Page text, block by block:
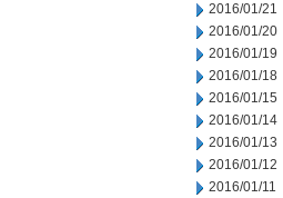
2016/01/21
2016/01/20
2016/01/19
2016/01/18
2016/01/15
2016/01/14
2016/01/13
2016/01/12
2016/01/11